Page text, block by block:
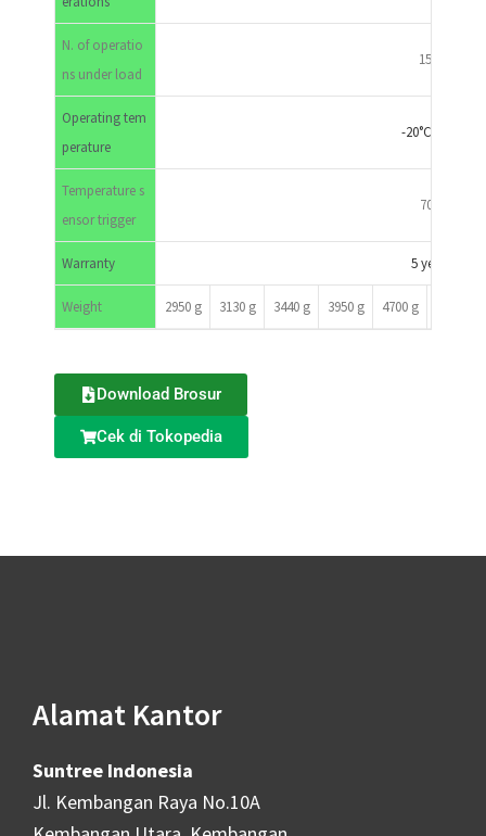
N. of operatio
ns under load
1500
Operating tem
perature
-20°C-70°C
Temperature s
ensor trigger
70°c
Warranty 5 years
Weight 2950 g 3130 g 3440 g 3950 g 4700 g
Download Brosur
Cek di Tokopedia
Alamat Kantor
Suntree Indonesia
Jl. Kembangan Raya No.10A